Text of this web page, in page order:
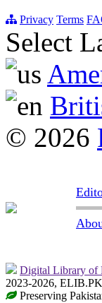
Privacy Terms
Select
© 2026
Digital Library of
2023-2026,
Preserving